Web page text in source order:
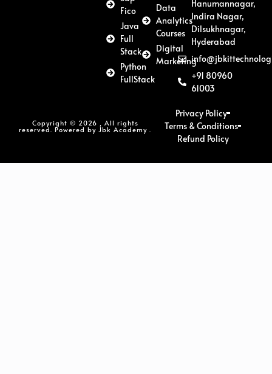
Fico
Java
Full
Stack
Python
FullStack
Data
Analytics
Courses
Digital
Marketing
Hanumannagar,
Indira Nagar,
Dilsukhnagar,
Hyderabad
+91 80960
61003
Copyright © 2026 , All rights
reserved. Powered by Jbk Academy .
Privacy Policy
Terms & Conditions
Refund Policy